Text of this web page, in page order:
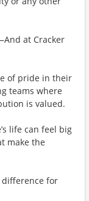
at Cracker
of pride in their
teams where
is valued.
life can feel big
make the
difference for